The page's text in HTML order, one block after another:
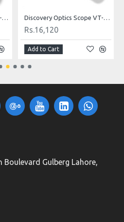
Discovery Optics Scope VT-1 4.5-18X50AOE Mildot Discovery Optics Scope VT-2 3-12X44SFIR HK Reticle
Rs.16,120
Add to Cart
Boulevard Gulberg Lahore,